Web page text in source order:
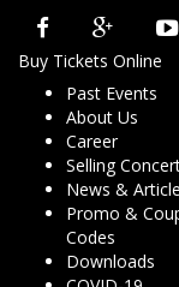
Buy Tickets Online
Past Events
About Us
Career
Selling
News &
Promo &
Codes
Downloads